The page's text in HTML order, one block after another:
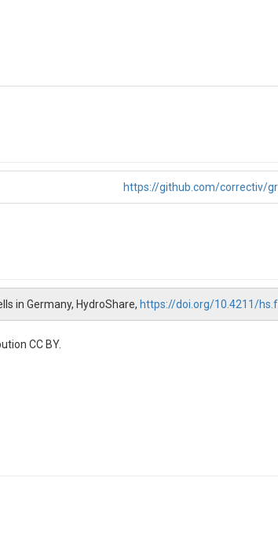
https://github.com/correctiv/
in Germany, HydroShare, https://doi.org/10.4211/
CC BY.